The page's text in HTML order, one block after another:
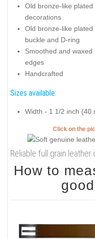
Old bronze-like plated
decorations
Old bronze-like plated
buckle and D-ring
Smoothed and waxed
edges
Handcrafted
Sizes available:
Width - 1 1/2 inch (40
Click on the
Reliable full grain
How to